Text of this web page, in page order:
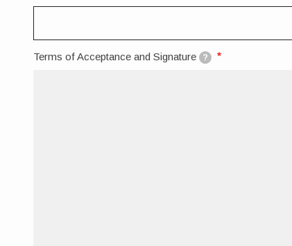
Terms of Acceptance and Signature ?